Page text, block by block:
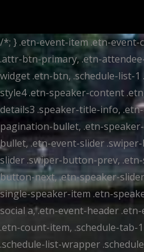
/*; } .etn-event-item .etn-
.attr-btn-primary, .etn-
widget .etn-btn, .schedule-list-
style4 .etn-speaker-content
details3 .speaker-title-info,
pagination-bullet, .etn-
bullet, .etn-event-slider
slider .swiper-button-prev,
button-next, .etn-speaker-
single-speaker-item .etn-
social a, .etn-event-header
.etn-count-item, .schedule-tab-
.schedule-list-wrapper